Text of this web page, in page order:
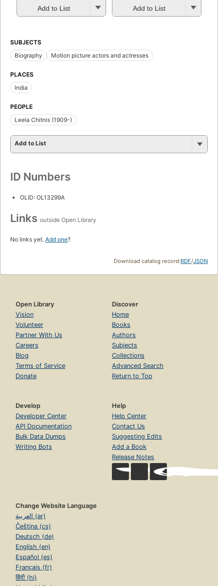
Add to List Add to List
SUBJECTS
Biography
Motion picture actors and actresses
PLACES
India
PEOPLE
Leela Chitnis (1909-)
Add to List
ID Numbers
OLID: OL13299A
Links outside Open Library
No links yet. Add one?
Download catalog record:RDF/JSON
Open Library
Vision
Volunteer
Partner With Us
Careers
Blog
Terms of Service
Donate
Discover
Home
Books
Authors
Subjects
Collections
Advanced Search
Return to Top
Develop
Developer Center
API Documentation
Bulk Data Dumps
Writing Bots
Help
Help Center
Contact Us
Suggesting Edits
Add a Book
Release Notes
Change Website Language
العربية (ar)
Čeština (cs)
Deutsch (de)
English (en)
Español (es)
Français (fr)
हिंदी (hi)